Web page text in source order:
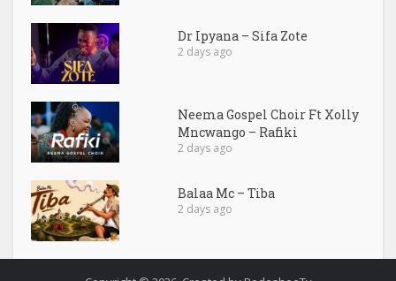
Dr Ipyana – Sifa Zote
2 days ago
Neema Gospel Choir Ft Xolly
Mncwango – Rafiki
2 days ago
Balaa Mc – Tiba
2 days ago